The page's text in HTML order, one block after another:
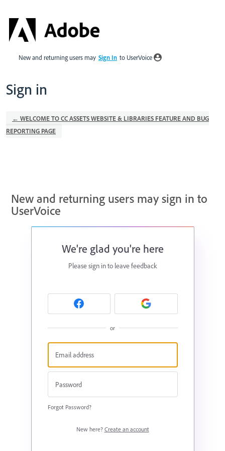
New and returning users may Sign In to UserVoice
Sign in
← WELCOME TO CC ASSETS WEBSITE & LIBRARIES FEATURE AND BUG
REPORTING PAGE
New and returning users may sign in to
UserVoice
We're glad you're here
Please sign in to leave feedback
or
Forgot Password?
New here? Create an account